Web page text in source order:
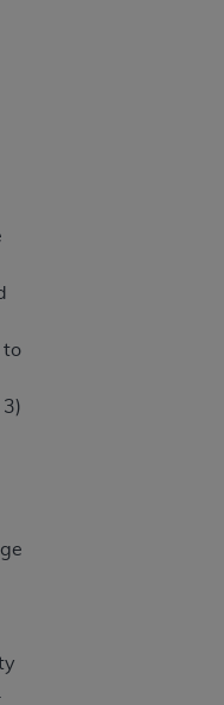
to
conditions be
on the button
Dental
reserved. CDT
conditioned
and conditions
clicking below in
understood, and
set forth in this
with all terms and
below on the button
exit from this